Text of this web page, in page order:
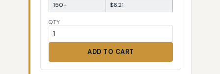
150+
$6.21
QTY
ADD TO CART